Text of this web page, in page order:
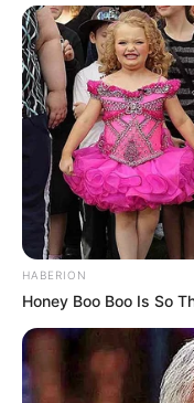
HABERION
Honey Boo Boo Is So